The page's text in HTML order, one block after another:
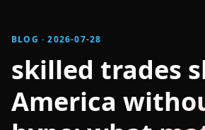
BLOG · 2026-07-28
skilled trades
America